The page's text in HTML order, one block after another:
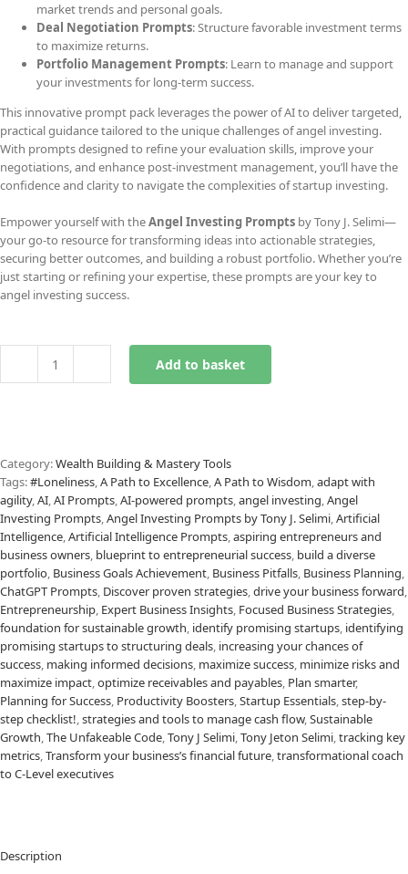
market trends and personal goals.
Deal Negotiation Prompts: Structure favorable investment terms
to maximize returns.
Portfolio Management Prompts: Learn to manage and support
your investments for long-term success.
This innovative prompt pack leverages the power of AI to deliver targeted,
practical guidance tailored to the unique challenges of angel investing.
With prompts designed to refine your evaluation skills, improve your
negotiations, and enhance post-investment management, you’ll have the
confidence and clarity to navigate the complexities of startup investing.
Empower yourself with theAngel Investing Prompts by Tony J. Selimi—
your go-to resource for transforming ideas into actionable strategies,
securing better outcomes, and building a robust portfolio. Whether you’re
just starting or refining your expertise, these prompts are your key to
angel investing success.
Angel
Add to basket
Category:Wealth Building & Mastery Tools
Tags:#Loneliness,A Path to Excellence,A Path to Wisdom,adapt with
agility,AI,AI Prompts,AI-powered prompts,angel investing,Angel
Investing Prompts,Angel Investing Prompts by Tony J. Selimi,Artificial
Intelligence,Artificial Intelligence Prompts,aspiring entrepreneurs and
business owners, blueprint to entrepreneurial success, build a diverse
portfolio, Business Goals Achievement, Business Pitfalls, Business Planning,
ChatGPT Prompts, Discover proven strategies,drive your business forward,
Entrepreneurship, Expert Business Insights, Focused Business Strategies,
foundation for sustainable growth, identify promising startups, identifying
promising startups to structuring deals, increasing your chances of
success, making informed decisions, maximize success, minimize risks and
maximize impact,optimize receivables and payables, Plan smarter,
Planning for Success, Productivity Boosters,Startup Essentials,step-by-
step checklist!,strategies and tools to manage cash flow,Sustainable
Growth,The Unfakeable Code,Tony J Selimi,Tony Jeton Selimi,tracking key
metrics,Transform your business’s financial future,transformational coach
to C-Level executives
Description